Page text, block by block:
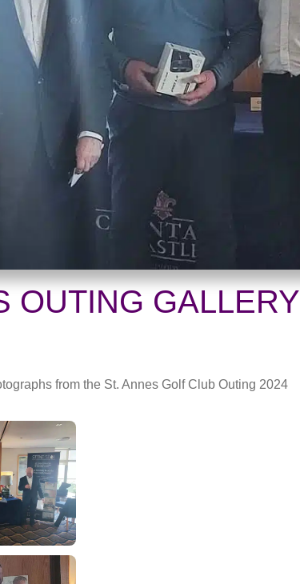
OUTING GALLERY
from the St. Annes Golf Club Outing 2024